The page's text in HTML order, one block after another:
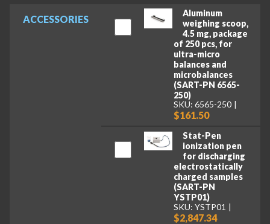
ACCESSORIES
Aluminum
weighing scoop,
4.5 mg, package
of 250 pcs, for
ultra-micro
balances and
microbalances
(SART-PN 6565-
250)
SKU: 6565-250
$161.50
Stat-Pen
ionization pen
for discharging
electrostatically
charged samples
(SART-PN
YSTP01)
SKU: YSTP01
$2,847.34